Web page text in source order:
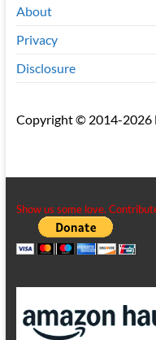
About
Privacy
Disclosure
Copyright © 2014-2026
Show us some love.